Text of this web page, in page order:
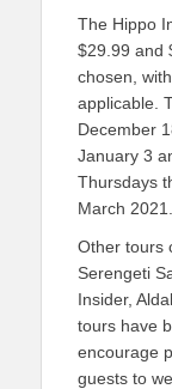
The Hippo
$29.99 and
chosen,
applicable.
December
January 3
Thursdays
March 2021.
Other tours
Serengeti
Insider,
tours have
encourage
guests to